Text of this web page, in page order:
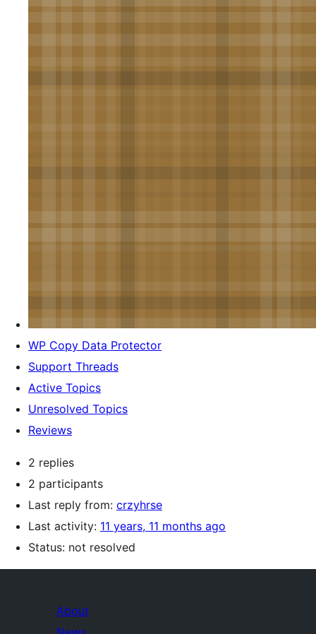
WP Copy Data Protector
Support Threads
Active Topics
Unresolved Topics
Reviews
2 replies
2 participants
Last reply from: crzyhrse
Last activity: 11 years, 11 months ago
Status: not resolved
About